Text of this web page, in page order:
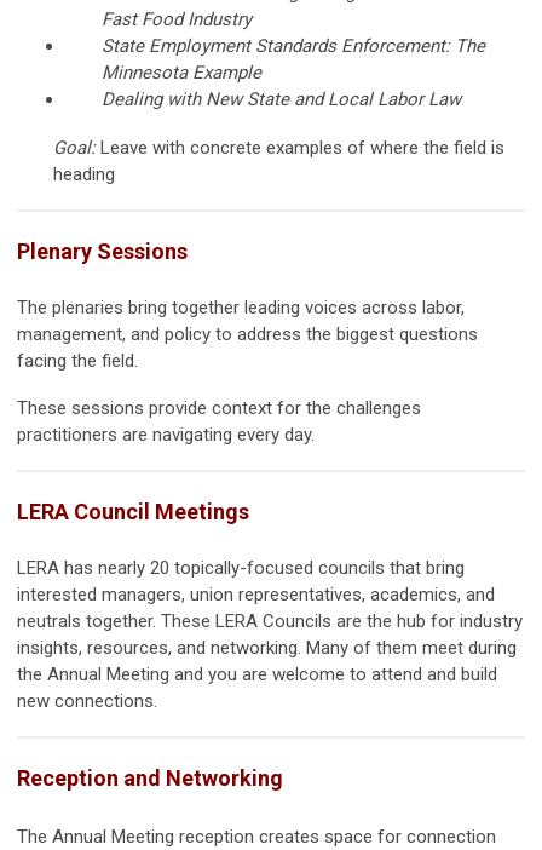
Fast Food Industry
State Employment Standards Enforcement: The
Minnesota Example
Dealing with New State and Local Labor Law
Goal:Leave with concrete examples of where the field is
heading
Plenary Sessions
The plenaries bring together leading voices across labor,
management, and policy to address the biggest questions
facing the field.
These sessions provide context for the challenges
practitioners are navigating every day.
LERA Council Meetings
LERA has nearly 20 topically-focused councils that bring
interested managers, union representatives, academics, and
neutrals together. These LERA Councils are the hub for industry
insights, resources, and networking. Many of them meet during
the Annual Meeting and you are welcome to attend and build
new connections.
Reception and Networking
The Annual Meeting reception creates space for connection